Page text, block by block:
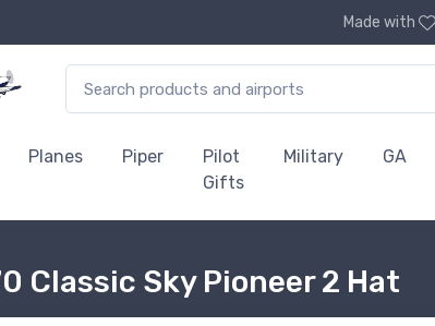
Made with
Planes Piper
Pilot
Gifts
Military GA
Classic Sky Pioneer 2 Hat